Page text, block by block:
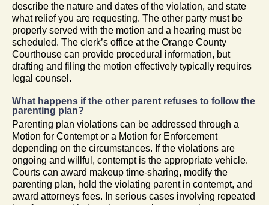
describe the nature and dates of the violation, and state
what relief you are requesting. The other party must be
properly served with the motion and a hearing must be
scheduled. The clerk’s office at the Orange County
Courthouse can provide procedural information, but
drafting and filing the motion effectively typically requires
legal counsel.
What happens if the other parent refuses to follow the
parenting plan?
Parenting plan violations can be addressed through a
Motion for Contempt or a Motion for Enforcement
depending on the circumstances. If the violations are
ongoing and willful, contempt is the appropriate vehicle.
Courts can award makeup time-sharing, modify the
parenting plan, hold the violating parent in contempt, and
award attorneys fees. In serious cases involving repeated